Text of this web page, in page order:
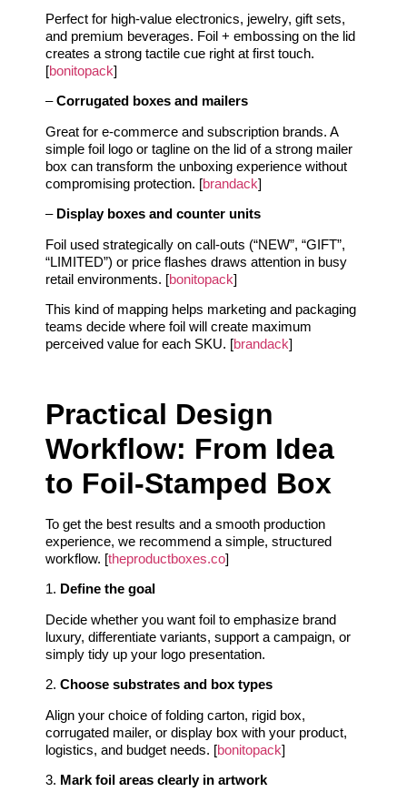
Perfect for high‑value electronics, jewelry, gift sets,
and premium beverages. Foil + embossing on the lid
creates a strong tactile cue right at first touch.
[bonitopack]
–Corrugated boxes and mailers
Great for e‑commerce and subscription brands. A
simple foil logo or tagline on the lid of a strong mailer
box can transform the unboxing experience without
compromising protection. [brandack]
– Display boxes and counter units
Foil used strategically on call‑outs (“NEW”, “GIFT”,
“LIMITED”) or price flashes draws attention in busy
retail environments. [bonitopack]
This kind of mapping helps marketing and packaging
teams decide where foil will create maximum
perceived value for each SKU. [brandack]
Practical Design
Workflow: From Idea
to Foil‑Stamped Box
To get the best results and a smooth production
experience, we recommend a simple, structured
workflow. [theproductboxes.co]
1. Define the goal
Decide whether you want foil to emphasize brand
luxury, differentiate variants, support a campaign, or
simply tidy up your logo presentation.
2. Choose substrates and box types
Align your choice of folding carton, rigid box,
corrugated mailer, or display box with your product,
logistics, and budget needs. [bonitopack]
3. Mark foil areas clearly in artwork